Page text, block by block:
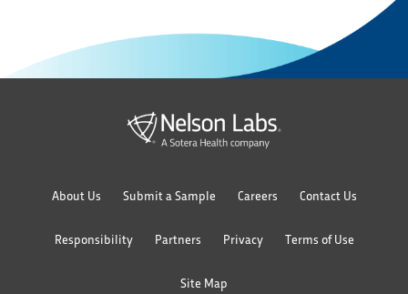
About Us Submit a Sample Careers Contact Us
Responsibility Partners Privacy Terms of Use
Site Map